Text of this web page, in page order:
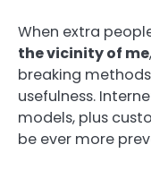
When extra
the vicinity of me
breaking
usefulness.
models, plus
be ever more